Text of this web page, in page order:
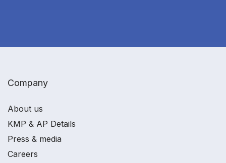
Company
About us
KMP & AP Details
Press & media
Careers